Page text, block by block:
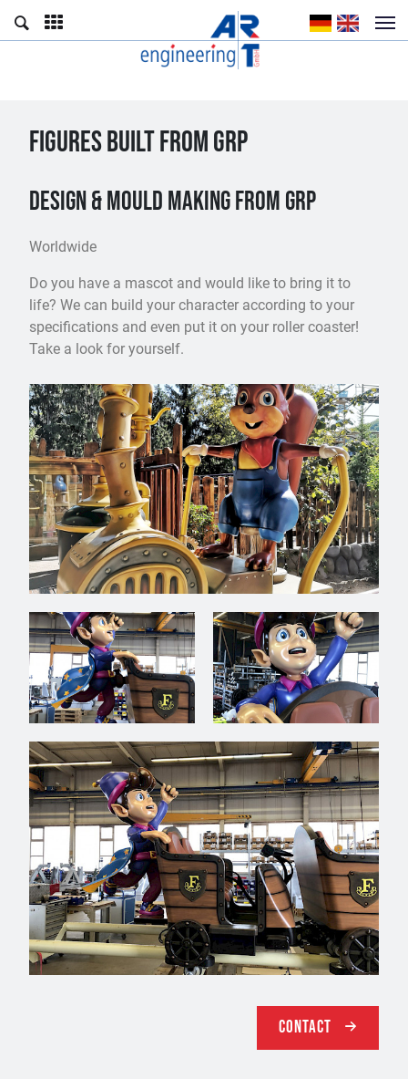
FIGURES BUILT FROM GRP
Design & mould making from GRP
Worldwide
Do you have a mascot and would like to bring it to
life? We can build your character according to your
specifications and even put it on your roller coaster!
Take a look for yourself.
Contact